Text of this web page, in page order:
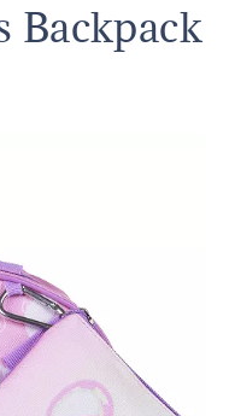
Backpack